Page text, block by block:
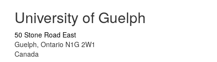
University of Guelph
50 Stone Road East
Guelph, Ontario N1G 2W1
Canada